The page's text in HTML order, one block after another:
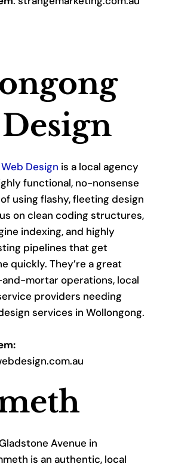
Design is a local agency
functional, no-nonsense
using flashy, fleeting design
on clean coding structures,
indexing, and highly
pipelines that get
quickly. They’re a great
mortar operations, local
providers needing
services in Wollongong.
Avenue in
is an authentic, local